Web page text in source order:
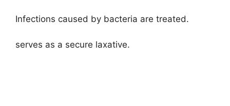
Infections caused by bacteria are treated.
serves as a secure laxative.